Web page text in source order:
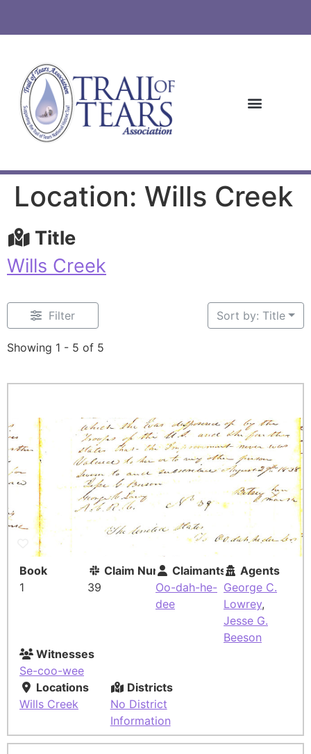
Location: Wills Creek
Title
Wills Creek
Filter
Showing 1 - 5 of 5
Sort by: Title
Book
1
Claim Number
39
Claimants
Oo-dah-he-
dee
Agents
George C.
Lowrey,
Jesse G.
Beeson
Witnesses
Se-coo-wee
Locations
Wills Creek
Districts
No District
Information